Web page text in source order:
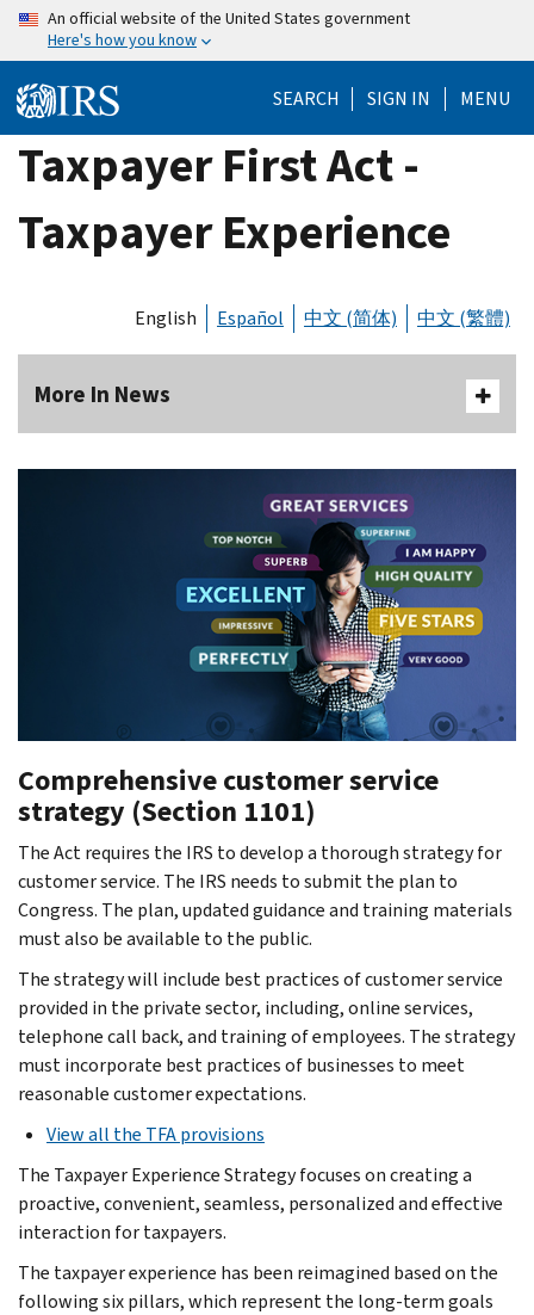
Skip
content
An official website of the United States government
Here's how you know
SEARCH SIGN IN MENU
Taxpayer First Act -
Taxpayer Experience
English Español 中文 (简体) 中文 (繁體)
More In News
Comprehensive customer service
strategy (Section 1101)
The Act requires the IRS to develop a thorough strategy for
customer service. The IRS needs to submit the plan to
Congress. The plan, updated guidance and training materials
must also be available to the public.
The strategy will include best practices of customer service
provided in the private sector, including, online services,
telephone call back, and training of employees. The strategy
must incorporate best practices of businesses to meet
reasonable customer expectations.
View all the TFA provisions
The Taxpayer Experience Strategy focuses on creating a
proactive, convenient, seamless, personalized and effective
interaction for taxpayers.
The taxpayer experience has been reimagined based on the
following six pillars, which represent the long-term goals